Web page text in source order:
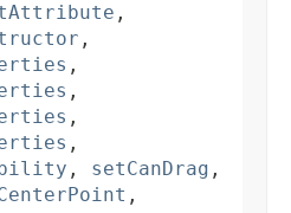
,
,
,
,
,
,
, setCanDrag ,
,